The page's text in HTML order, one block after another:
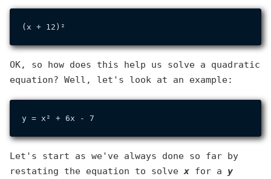
OK, so how does this help us solve a quadratic
equation? Well, let's look at an example:
Let's start as we've always done so far by
restating the equation to solvex for a y